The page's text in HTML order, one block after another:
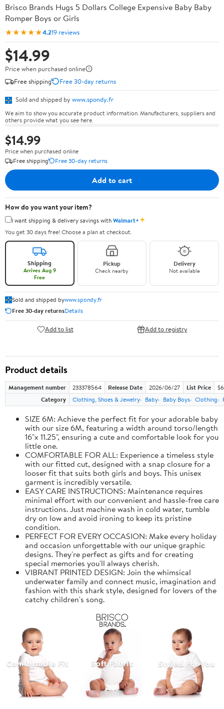
Brisco Brands Hugs 5 Dollars College Expensive Baby Baby
Romper Boys or Girls
★★★★★4.219 reviews
$14.99
Price when purchased online
Free shipping
Free 30-day returns
Sold and shipped by www.spondy.fr
We aim to show you accurate product information. Manufacturers, suppliers and
others provide what you see here.
$14.99
Price when purchased online
Free shipping
Free 30-day returns
Add to cart
How do you want your item?
I want shipping & delivery savings withWalmart+✦
You get 30 days free! Choose a plan at checkout.
Shipping
Arrives Aug 9
Free
Pickup
Check nearby
Delivery
Not available
Sold and shipped bywww.spondy.fr
Free 30-day returnsDetails
Add to list Add to registry
Product details
Management number 233378564 Release Date 2026/06/27 List Price
Category
Clothing, Shoes & Jewelry Baby Baby Boys Clothing
SIZE 6M: Achieve the perfect fit for your adorable baby
with our size 6M, featuring a width around torso/length
16"x 11.25", ensuring a cute and comfortable look for you
little one.
COMFORTABLE FOR ALL: Experience a timeless style
with our fitted cut, designed with a snap closure for a
looser fit that suits both girls and boys. This unisex
garment is incredibly versatile.
EASY CARE INSTRUCTIONS: Maintenance requires
minimal effort with our convenient and hassle-free care
instructions. Just machine wash in cold water, tumble
dry on low and avoid ironing to keep its pristine
condition.
PERFECT FOR EVERY OCCASION: Make every holiday
and occasion unforgettable with our unique graphic
designs. They're perfect as gifts and for creating
special memories you'll always cherish.
VIBRANT PRINTED DESIGN: Join the whimsical
underwater family and connect music, imagination and
fashion with this shark style, designed for lovers of the
catchy children's song.